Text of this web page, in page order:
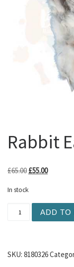
Rabbit
£65.00 Original price
£55.00Current
In stock
ADD TO
SKU: 8180326